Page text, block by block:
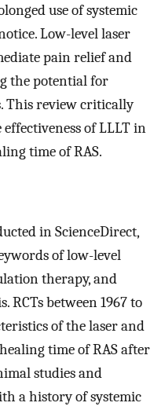
use of systemic
Low-level laser
pain relief and
the potential for
This review critically
of LLLT in
time of RAS.
in ScienceDirect,
of low-level
therapy, and
between 1967 to
of the laser and
time of RAS after
studies and
a history of systemic